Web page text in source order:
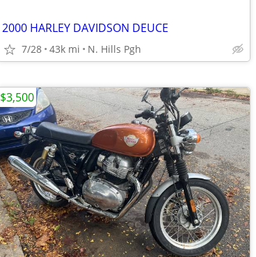
2000 HARLEY DAVIDSON DEUCE
7/28 43k mi N. Hills Pgh
$3,500